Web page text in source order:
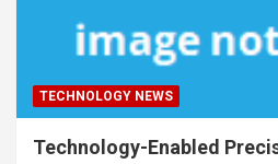
TECHNOLOGY NEWS
Technology-Enabled